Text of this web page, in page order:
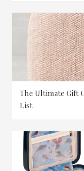
The Ultimate Gift
List